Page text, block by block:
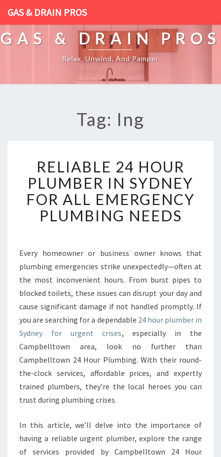
GAS & DRAIN PROS
GAS & DRAIN PROS
Relax, Unwind, And Pamper
Tag: Ing
L
A
B
L
4
H
U
R
P
L
M
B
E
R
I
S
D
N
E
RELIABLE 24 HOUR
PLUMBER IN SYDNEY
FOR ALL EMERGENCY
PLUMBING NEEDS
Every homeowner or business owner knows that
plumbing emergencies strike unexpectedly—often at
the most inconvenient hours. From burst pipes to
blocked toilets, these issues can disrupt your day and
cause significant damage if not handled promptly. If
you are searching for a dependable 24 hour plumber in
Sydney for urgent crises, especially in the
Campbelltown area, look no further than
Campbelltown 24 Hour Plumbing. With their round-
the-clock services, affordable prices, and expertly
trained plumbers, they’re the local heroes you can
trust during plumbing crises.
In this article, we’ll delve into the importance of
having a reliable urgent plumber, explore the range
of services provided by Campbelltown 24 Hour